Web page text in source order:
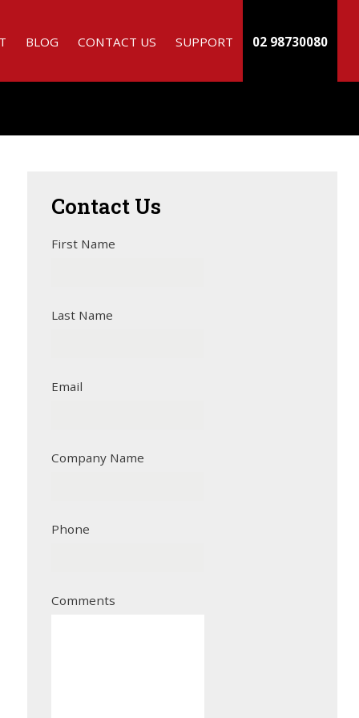
BLOG CONTACT US SUPPORT 02 98730080
Contact Us
First Name
Last Name
Email
Company Name
Phone
Comments